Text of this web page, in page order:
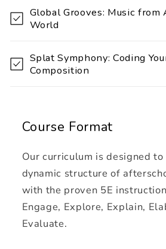
e
n
Global Grooves: Music from
World
Splat Symphony: Coding
Composition
Course Format
Our curriculum is designed
dynamic structure of
with the proven 5E
Engage, Explore, Explain,
Evaluate.